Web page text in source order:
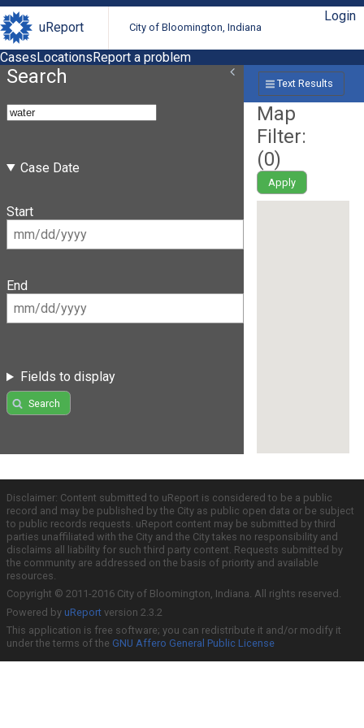
uReport City of Bloomington, Indiana
Login
CasesLocationsReport a problem
Search
Case Date
Start
End
Fields to display
Search
Text Results
Map
Filter:
(0)
Apply
Disclaimer: Content submitted to uReport is considered to be a public
record and may be published by the City as public open data or be subject
to public records requests. uReport content may be submitted by third
parties unaffiliated with the City and the City takes no responsibility and
disclaims all liability for such third party content. Requests submitted by
the community are addressed on the basis of priority and available
resources.
Copyright © 2011-2016 City of Bloomington, Indiana. All rights reserved.
Powered by uReport version 2.3.2
This application is free software; you can redistribute it and/or modify it
under the terms of the GNU Affero General Public License